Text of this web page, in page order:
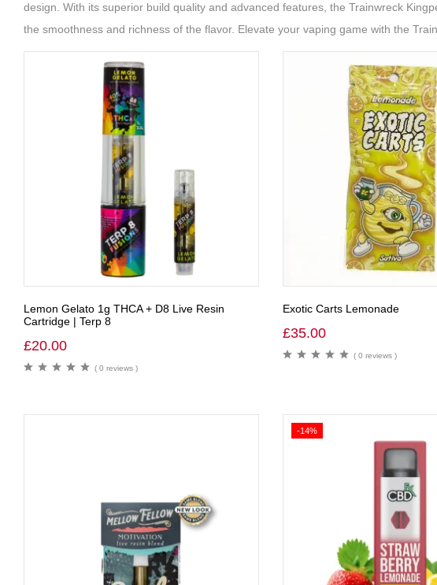
design. With its superior build quality and advanced features, the Trainwreck
the smoothness and richness of the flavor. Elevate your vaping game with the
Lemon Gelato 1g THCA + D8 Live Resin
Cartridge | Terp 8
£20.00
( 0 reviews )
Exotic Carts Lemonade
£35.00
( 0 reviews )
-14%